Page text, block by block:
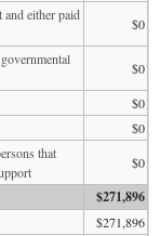
and either paid
$0
$0
$0
$0
that
$0
$271,896
$271,896